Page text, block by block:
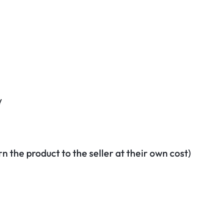
the product to the seller at their own cost)